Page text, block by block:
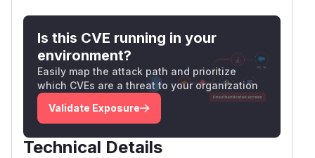
Is this CVE running in your
environment?
Easily map the attack path and prioritize
which CVEs are a threat to your organization
Validate Exposure
Technical Details